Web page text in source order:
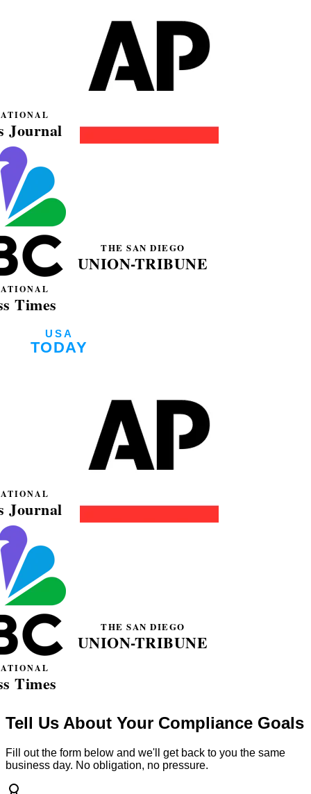
Tell Us About Your Compliance Goals
Fill out the form below and we'll get back to you the same
business day. No obligation, no pressure.